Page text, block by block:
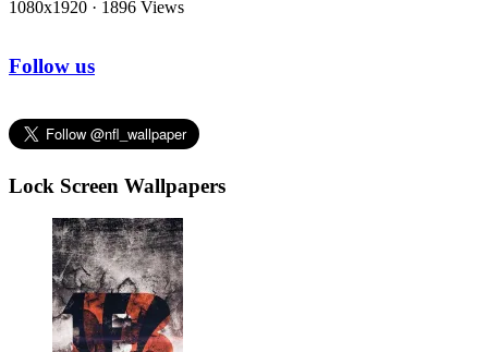
1080x1920 · 1896 Views
Follow us
Lock Screen Wallpapers